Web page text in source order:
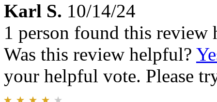
Karl S. 10/14/24
1 person found this review
Was this review helpful?
your helpful vote. Please